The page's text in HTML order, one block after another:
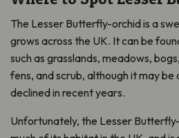
The Lesser Butterfly-orchid is a
grows across the UK. It can be
such as grasslands, meadows,
fens, and scrub, although it may
declined in recent years.
Unfortunately, the Lesser